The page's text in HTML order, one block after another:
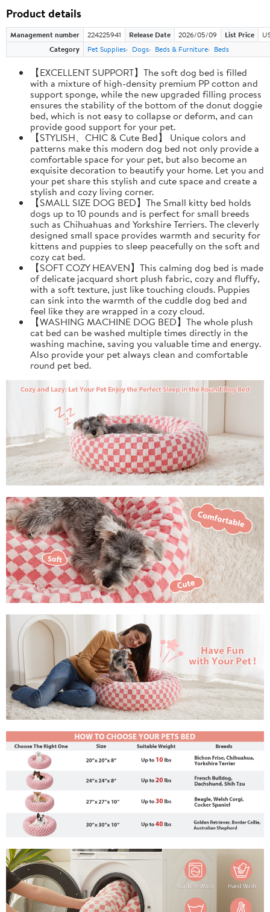
Product details
Management number 224225941 Release Date 2026/05/09 List Price
Category
Pet Supplies Dogs Beds & Furniture Beds
【EXCELLENT SUPPORT】The soft dog bed is filled
with a mixture of high-density premium PP cotton and
support sponge, while the new upgraded filling process
ensures the stability of the bottom of the donut doggie
bed, which is not easy to collapse or deform, and can
provide good support for your pet.
【STYLISH、CHIC & Cute Bed】 Unique colors and
patterns make this modern dog bed not only provide a
comfortable space for your pet, but also become an
exquisite decoration to beautify your home. Let you and
your pet share this stylish and cute space and create a
stylish and cozy living corner.
【SMALL SIZE DOG BED】The Small kitty bed holds
dogs up to 10 pounds and is perfect for small breeds
such as Chihuahuas and Yorkshire Terriers. The cleverly
designed small space provides warmth and security for
kittens and puppies to sleep peacefully on the soft and
cozy cat bed.
【SOFT COZY HEAVEN】This calming dog bed is made
of delicate jacquard short plush fabric, cozy and fluffy,
with a soft texture, just like touching clouds. Puppies
can sink into the warmth of the cuddle dog bed and
feel like they are wrapped in a cozy cloud.
【WASHING MACHINE DOG BED】The whole plush
cat bed can be washed multiple times directly in the
washing machine, saving you valuable time and energy.
Also provide your pet always clean and comfortable
round pet bed.